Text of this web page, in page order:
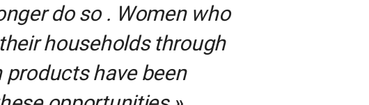
do so . Women who
households through
products have been